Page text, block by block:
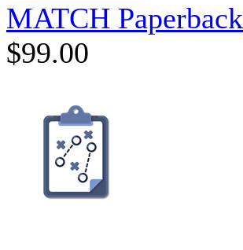
MATCH Paperback
$99.00